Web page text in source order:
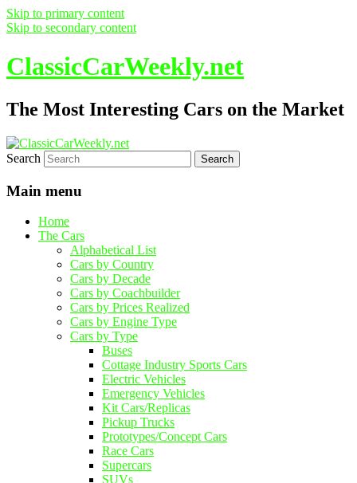
Skip to primary content
Skip to secondary content
ClassicCarWeekly.net
The Most Interesting Cars on the Market
Search
Main menu
Home
The Cars
Alphabetical List
Cars by Country
Cars by Decade
Cars by Coachbuilder
Cars by Prices Realized
Cars by Engine Type
Cars by Type
Buses
Cottage Industry Sports Cars
Electric Vehicles
Emergency Vehicles
Kit Cars/Replicas
Pickup Trucks
Prototypes/Concept Cars
Race Cars
Supercars
SUVs